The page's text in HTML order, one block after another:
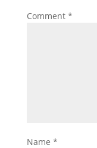
Comment *
Name *